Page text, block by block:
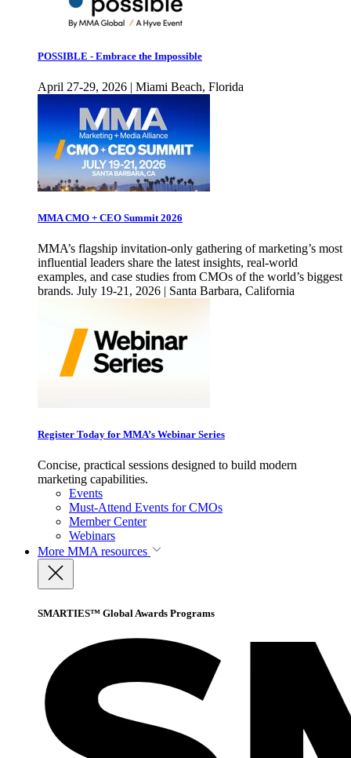
POSSIBLE - Embrace the Impossible
April 27-29, 2026 | Miami Beach, Florida
MMA CMO + CEO Summit 2026
MMA’s flagship invitation-only gathering of marketing’s most
influential leaders share the latest insights, real-world
examples, and case studies from CMOs of the world’s biggest
brands. July 19-21, 2026 | Santa Barbara, California
Register Today for MMA’s Webinar Series
Concise, practical sessions designed to build modern
marketing capabilities.
Events
Must-Attend Events for CMOs
Member Center
Webinars
More MMA resources
SMARTIES™ Global Awards Programs